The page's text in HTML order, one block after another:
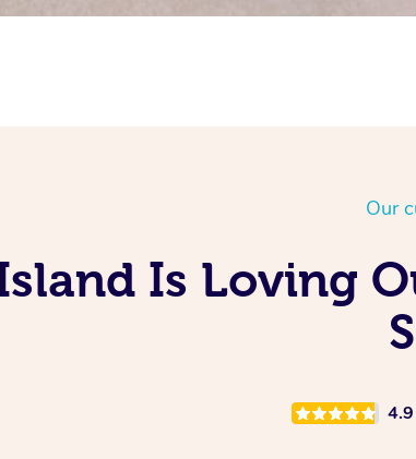
Our
Is Loving
4.9